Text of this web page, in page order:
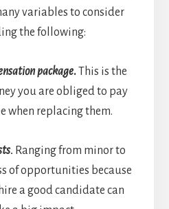
variables to consider
the following:
package. This is the
you are obliged to pay
when replacing them.
Ranging from minor to
of opportunities because
a good candidate can